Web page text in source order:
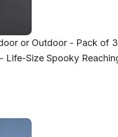
or Outdoor - Pack of
Life-Size Spooky